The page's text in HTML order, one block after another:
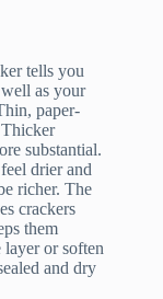
tells you
as your
paper-
substantial.
drier and
richer. The
crackers
them
or soften
and dry